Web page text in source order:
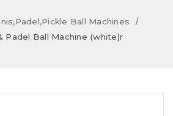
Ball Machines /
Padel Ball Machine (white)r